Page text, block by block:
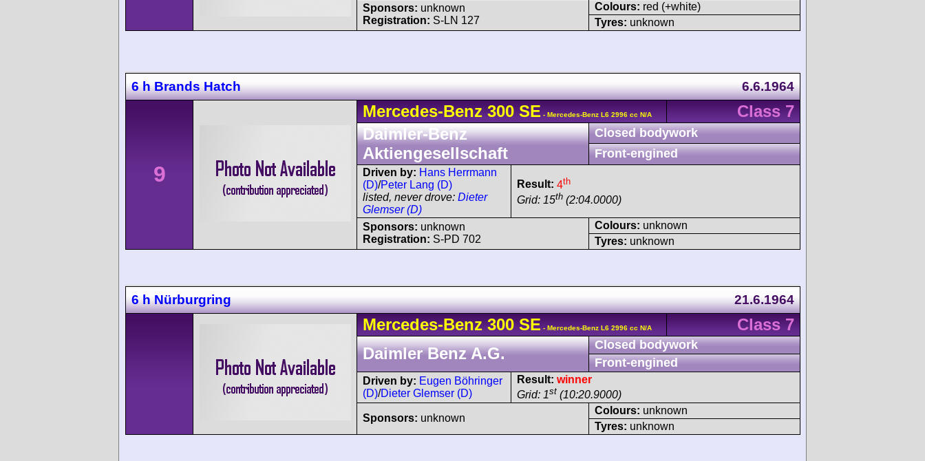
Sponsors: unknown
Registration: S-LN 127
Colours: red (+white)
Tyres: unknown
6 h Brands Hatch 6.6.1964
9
Mercedes-Benz 300 SE - Mercedes-Benz L6 2996 cc N/A
Class 7
Daimler-Benz
Aktiengesellschaft
Closed bodywork
Front-engined
Driven by: Hans Herrmann
(D)/Peter Lang (D)
listed, never drove: Dieter
Glemser (D)
Result: 4th
Grid: 15th (2:04.0000)
Sponsors: unknown
Registration: S-PD 702
Colours: unknown
Tyres: unknown
6 h Nürburgring 21.6.1964
Mercedes-Benz 300 SE - Mercedes-Benz L6 2996 cc N/A
Class 7
Daimler Benz A.G.
Closed bodywork
Front-engined
Driven by: Eugen Böhringer
(D)/Dieter Glemser (D)
Result: winner
Grid: 1st (10:20.9000)
Sponsors: unknown
Colours: unknown
Tyres: unknown